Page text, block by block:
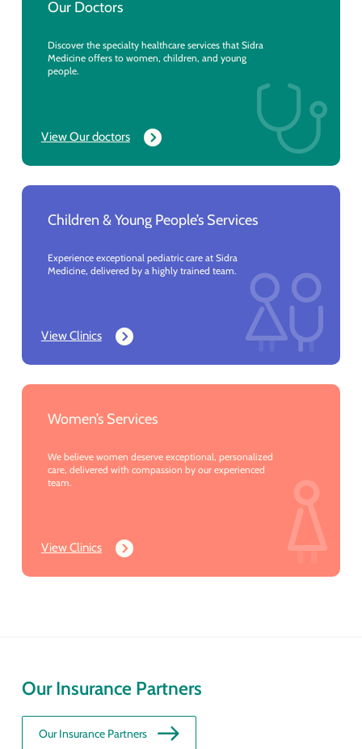
Our Doctors
Discover the specialty healthcare services that Sidra
Medicine offers to women, children, and young
people.
View Our doctors
Children & Young People’s Services
Experience exceptional pediatric care at Sidra
Medicine, delivered by a highly trained team.
View Clinics
Women’s Services
We believe women deserve exceptional, personalized
care, delivered with compassion by our experienced
team.
View Clinics
Our Insurance Partners
Our Insurance Partners